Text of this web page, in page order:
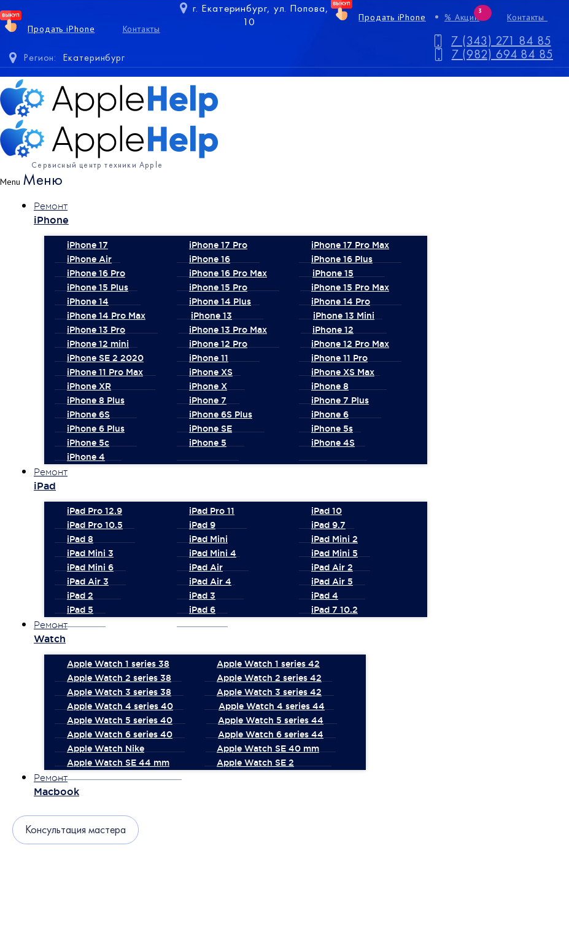
Продать iPhone Контакты
Регион: Екатеринбург
Продать iPhone % Акции
3
Контакты
г. Екатеринбург, ул. Попова,
10
7 (343) 271 84 85
7 (982) 694 84 85
Сервисный центр техники Apple
Menu Меню
Ремонт
iPhone
iPhone 17 iPhone 17 Pro
iPhone 17 Pro Max
iPhone Air
iPhone 16
iPhone 16 Plus
iPhone 16 Pro
iPhone 16 Pro Max
iPhone 15
iPhone 15 Plus
iPhone 15 Pro
iPhone 15 Pro Max
iPhone 14
iPhone 14 Plus
iPhone 14 Pro
iPhone 14 Pro Max
iPhone 13
iPhone 13 Mini
iPhone 13 Pro
iPhone 13 Pro Max
iPhone 12
iPhone 12 mini
iPhone 12 Pro
iPhone 12 Pro Max
iPhone SE 2 2020
iPhone 11
iPhone 11 Pro
iPhone 11 Pro Max
iPhone XS
iPhone XS Max
iPhone XR
iPhone X
iPhone 8
iPhone 8 Plus
iPhone 7
iPhone 7 Plus
iPhone 6S
iPhone 6S Plus
iPhone 6
iPhone 6 Plus
iPhone SE
iPhone 5s
iPhone 5c
iPhone 5
iPhone 4S
iPhone 4
Ремонт
iPad
iPad Pro 12.9 iPad Pro 11
iPad 10
iPad Pro 10.5
iPad 9
iPad 9.7
iPad 8
iPad Mini
iPad Mini 2
iPad Mini 3
iPad Mini 4
iPad Mini 5
iPad Mini 6
iPad Air
iPad Air 2
iPad Air 3
iPad Air 4
iPad Air 5
iPad 2
iPad 3
iPad 4
iPad 5
iPad 6 iPad 7 10.2
Ремонт
Watch
Apple Watch 1 series 38
Apple Watch 1 series 42
Apple Watch 2 series 38
Apple Watch 2 series 42
Apple Watch 3 series 38
Apple Watch 3 series 42
Apple Watch 4 series 40
Apple Watch 4 series 44
Apple Watch 5 series 40
Apple Watch 5 series 44
Apple Watch 6 series 40
Apple Watch 6 series 44
Apple Watch Nike
Apple Watch SE 40 mm
Apple Watch SE 44 mm
Apple Watch SE 2
Ремонт
Macbook
Консультация мастера